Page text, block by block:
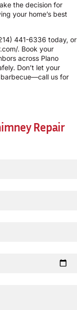
the decision for
your home’s best
441-6336 today, or
. Book your
across Plano
Don’t let your
us for
Repair